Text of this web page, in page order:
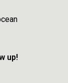
up!